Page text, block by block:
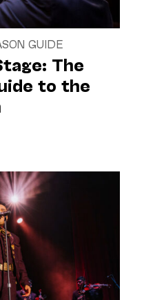
GUIDE
The
to the